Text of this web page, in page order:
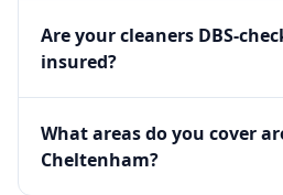
Are your cleaners DBS-
insured?
What areas do you cover
Cheltenham?